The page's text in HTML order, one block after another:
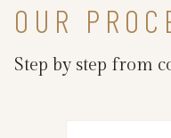
OUR
Step by step from